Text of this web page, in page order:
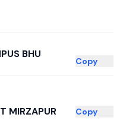
BHU
Copy
MIRZAPUR
Copy